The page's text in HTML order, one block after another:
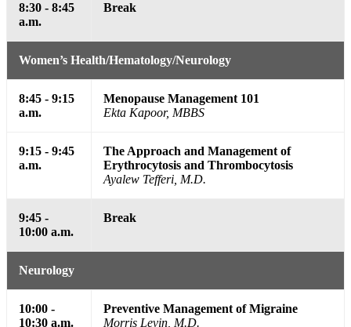
8:30 - 8:45
a.m.
Break
Women’s Health/Hematology/Neurology
8:45 - 9:15
a.m.
Menopause Management 101
Ekta Kapoor, MBBS
9:15 - 9:45
a.m.
The Approach and Management of
Erythrocytosis and Thrombocytosis
Ayalew Tefferi, M.D.
9:45 -
10:00 a.m.
Break
Neurology
10:00 -
10:30 a.m.
Preventive Management of Migraine
Morris Levin, M.D.